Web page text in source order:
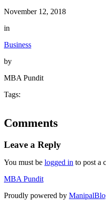
November 12, 2018
in
Business
by
MBA Pundit
Tags:
Comments
Leave a Reply
You must be logged in to post a
MBA Pundit
Proudly powered by